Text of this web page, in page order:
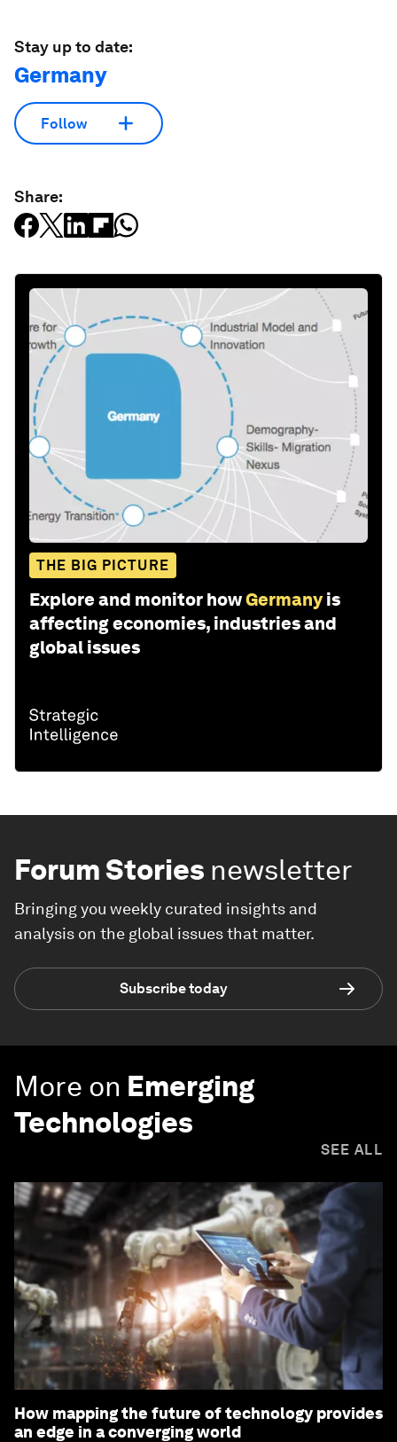
Stay up to date:
Germany
Follow
Share:
THE BIG PICTURE
Explore and monitor howGermany is
affecting economies, industries and
global issues
Forum Stories newsletter
Bringing you weekly curated insights and
analysis on the global issues that matter.
Subscribe today
More on Emerging
Technologies
SEE ALL
How mapping the future of technology provides
an edge in a converging world